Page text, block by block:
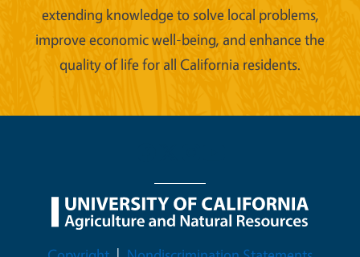
extending knowledge to solve local problems,
improve economic well-being, and enhance the
quality of life for all California residents.